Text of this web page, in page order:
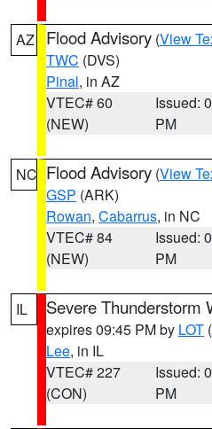
AZ Flood Advisory (View
TWC (DVS)
Pinal, in AZ
VTEC# 60
(NEW)
Issued:
PM
NC Flood Advisory (View
GSP (ARK)
Rowan, Cabarrus, in NC
VTEC# 84
(NEW)
Issued:
PM
IL Severe Thunderstorm
expires 09:45 PM by LOT
Lee, in IL
VTEC# 227
(CON)
Issued:
PM